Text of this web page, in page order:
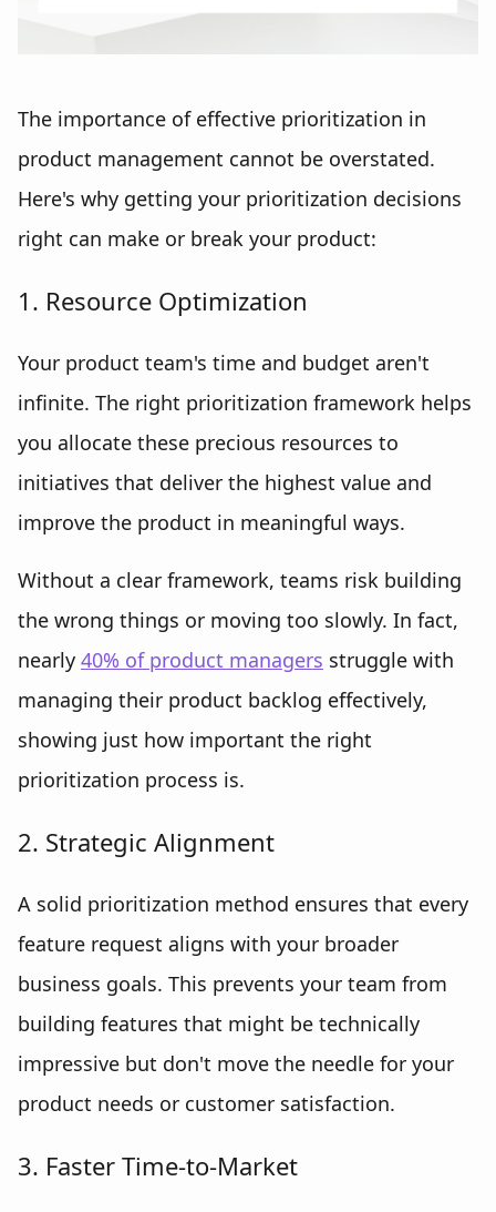
The importance of effective prioritization in
product management cannot be overstated.
Here's why getting your prioritization decisions
right can make or break your product:
1. Resource Optimization
Your product team's time and budget aren't
infinite. The right prioritization framework helps
you allocate these precious resources to
initiatives that deliver the highest value and
improve the product in meaningful ways.
Without a clear framework, teams risk building
the wrong things or moving too slowly. In fact,
nearly 40% of product managers struggle with
managing their product backlog effectively,
showing just how important the right
prioritization process is.
2. Strategic Alignment
A solid prioritization method ensures that every
feature request aligns with your broader
business goals. This prevents your team from
building features that might be technically
impressive but don't move the needle for your
product needs or customer satisfaction.
3. Faster Time-to-Market